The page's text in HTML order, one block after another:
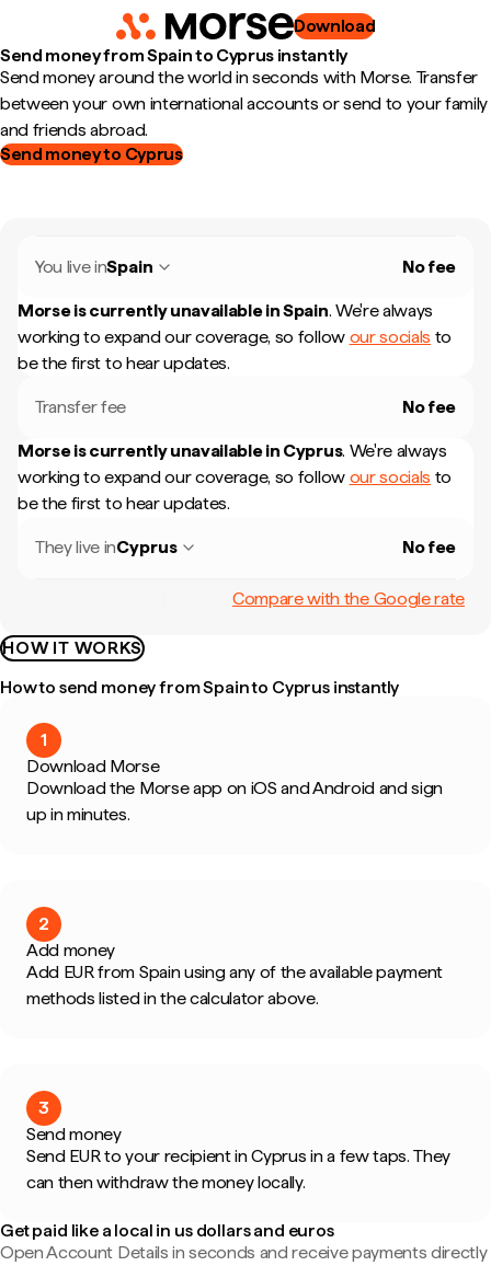
Download
Send money from Spain to Cyprus instantly
Send money around the world in seconds with Morse. Transfer
between your own international accounts or send to your family
and friends abroad.
Send money to Cyprus
You live inSpain No fee
Morse is currently unavailable inSpain. We're always
working to expand our coverage, so follow our socials to
be the first to hear updates.
Transfer fee No fee
Morse is currently unavailable in Cyprus. We're always
working to expand our coverage, so follow our socials to
be the first to hear updates.
They live inCyprus No fee
Compare with the Google rate
HOW IT WORKS
How to send money from Spain to Cyprus instantly
1
Download Morse
Download the Morse app on iOS and Android and sign
up in minutes.
2
Add money
Add EUR from Spain using any of the available payment
methods listed in the calculator above.
3
Send money
Send EUR to your recipient in Cyprus in a few taps. They
can then withdraw the money locally.
Get paid like a local in us dollars and euros
Open Account Details in seconds and receive payments directly